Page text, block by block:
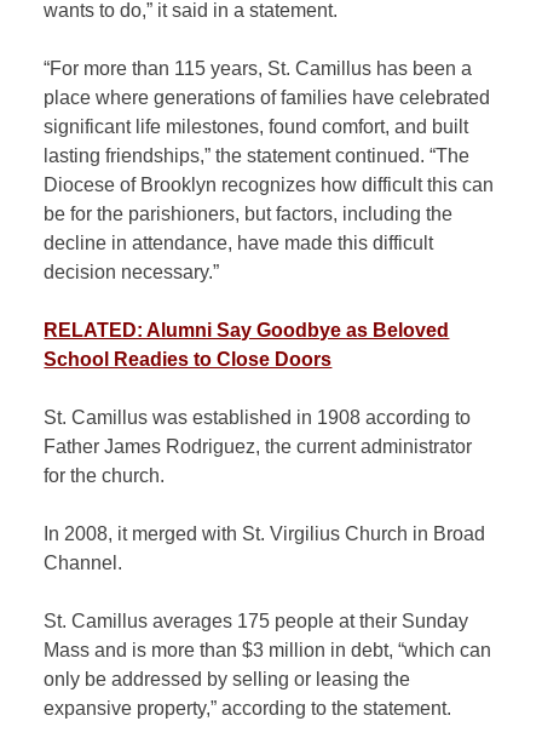
wants to do,” it said in a statement.
“For more than 115 years, St. Camillus has been a
place where generations of families have celebrated
significant life milestones, found comfort, and built
lasting friendships,” the statement continued. “The
Diocese of Brooklyn recognizes how difficult this can
be for the parishioners, but factors, including the
decline in attendance, have made this difficult
decision necessary.”
RELATED: Alumni Say Goodbye as Beloved
School Readies to Close Doors
St. Camillus was established in 1908 according to
Father James Rodriguez, the current administrator
for the church.
In 2008, it merged with St. Virgilius Church in Broad
Channel.
St. Camillus averages 175 people at their Sunday
Mass and is more than $3 million in debt, “which can
only be addressed by selling or leasing the
expansive property,” according to the statement.